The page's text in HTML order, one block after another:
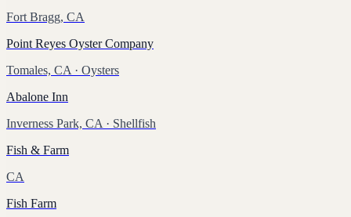
Fort Bragg, CA
Point Reyes Oyster Company
Tomales, CA · Oysters
Abalone Inn
Inverness Park, CA · Shellfish
Fish & Farm
CA
Fish Farm